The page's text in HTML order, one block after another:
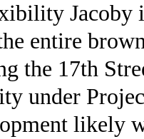
Jacoby
entire
the 17th
under
likely